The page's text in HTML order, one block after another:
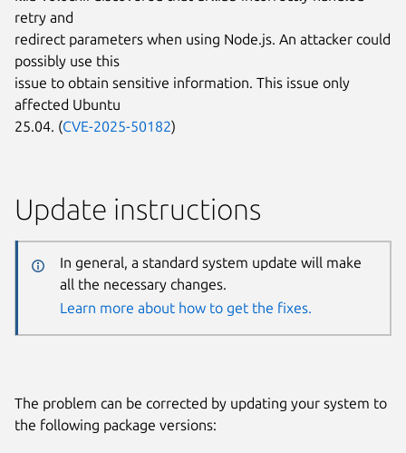
retry and
redirect parameters when using Node.js. An attacker could
possibly use this
issue to obtain sensitive information. This issue only
affected Ubuntu
25.04. (CVE-2025-50182)
Update instructions
In general, a standard system update will make
all the necessary changes.
Learn more about how to get the fixes.
The problem can be corrected by updating your system to
the following package versions: